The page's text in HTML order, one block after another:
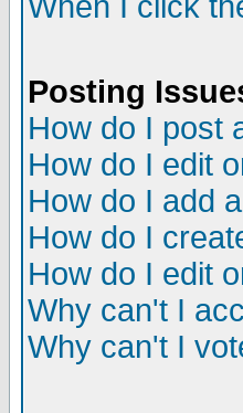
Posting
How do I post
How do I edit
How do I add
How do I
How do I edit
Why can't I
Why can't I